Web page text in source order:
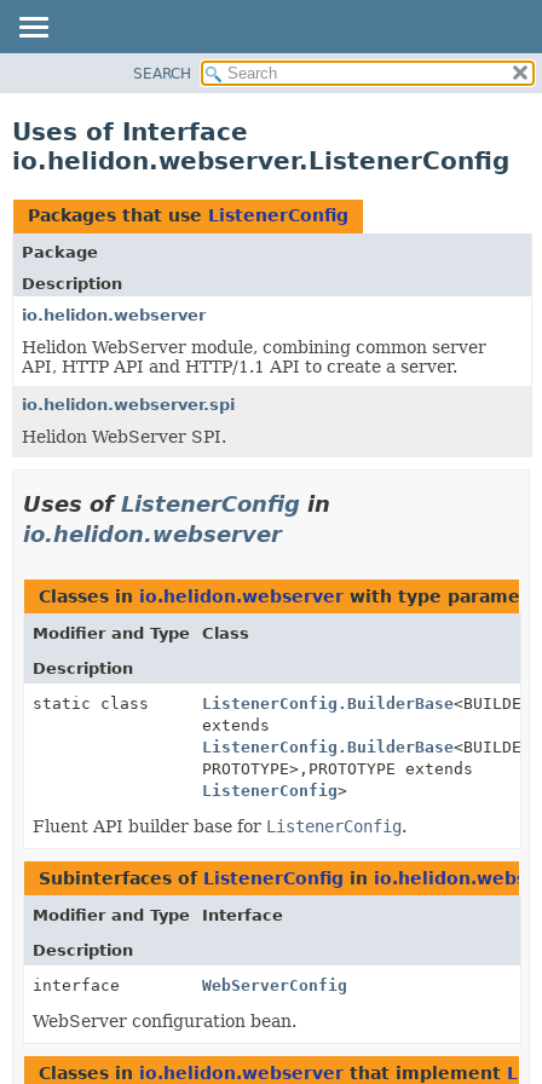
PACKAGE
USE
TREE
DEPRECATED
INDEX
HELP
SEARCH
Uses of Interface
io.helidon.webserver.ListenerConfig
Packages that use ListenerConfig
Package
Description
io.helidon.webserver
Helidon WebServer module, combining common server
API, HTTP API and HTTP/1.1 API to create a server.
io.helidon.webserver.spi
Helidon WebServer SPI.
Uses ofListenerConfig in
io.helidon.webserver
Classes in io.helidon.webserver with type
Modifier and Type
Class
Description
static class
ListenerConfig.BuilderBase<BUILDER
extends
ListenerConfig.BuilderBase<BUILDER,
PROTOTYPE>, PROTOTYPE extends
ListenerConfig>
Fluent API builder base for ListenerConfig.
Subinterfaces of ListenerConfig in
Modifier and Type
Interface
Description
interface
WebServerConfig
WebServer configuration bean.
Classes in io.helidon.webserver that implement